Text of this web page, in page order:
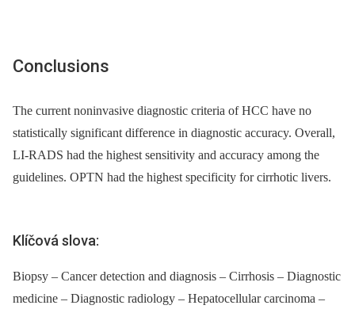
Conclusions
The current noninvasive diagnostic criteria of HCC have no
statistically significant difference in diagnostic accuracy. Overall,
LI-RADS had the highest sensitivity and accuracy among the
guidelines. OPTN had the highest specificity for cirrhotic livers.
Klíčová slova:
Biopsy – Cancer detection and diagnosis – Cirrhosis – Diagnostic
medicine – Diagnostic radiology – Hepatocellular carcinoma –